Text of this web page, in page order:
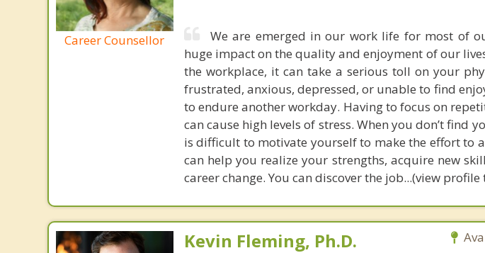
Career Counsellor
We are emerged in our work life for most of
huge impact on the quality and enjoyment of our
the workplace, it can take a serious toll on your
frustrated, anxious, depressed, or unable to find
to endure another workday. Having to focus on
can cause high levels of stress. When you don’t
is difficult to motivate yourself to make the effort to
can help you realize your strengths, acquire new
career change. You can discover the job...(view
Kevin Fleming, Ph.D.